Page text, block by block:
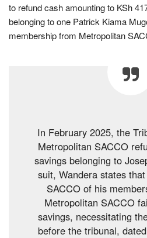
to refund cash amounting to KSh
belonging to one Patrick Kiama
membership from Metropolitan
In February 2025, the
Metropolitan SACCO
savings belonging to
suit, Wandera states
SACCO of his
Metropolitan SACCO
savings, necessitating
before the tribunal,